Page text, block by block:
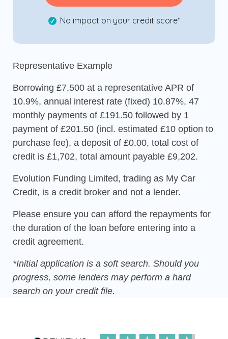
No impact on your credit score*
Representative Example
Borrowing £7,500 at a representative APR of
10.9%, annual interest rate (fixed) 10.87%, 47
monthly payments of £191.50 followed by 1
payment of £201.50 (incl. estimated £10 option to
purchase fee), a deposit of £0.00, total cost of
credit is £1,702, total amount payable £9,202.
Evolution Funding Limited, trading as My Car
Credit, is a credit broker and not a lender.
Please ensure you can afford the repayments for
the duration of the loan before entering into a
credit agreement.
*Initial application is a soft search. Should you
progress, some lenders may perform a hard
search on your credit file.